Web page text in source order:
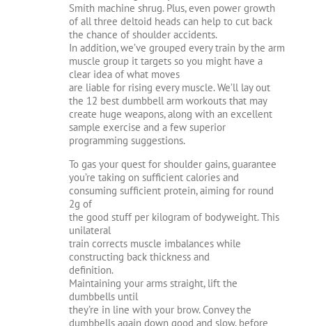
Smith machine shrug. Plus, even power growth
of all three deltoid heads can help to cut back
the chance of shoulder accidents.
In addition, we’ve grouped every train by the arm
muscle group it targets so you might have a
clear idea of what moves
are liable for rising every muscle. We’ll lay out
the 12 best dumbbell arm workouts that may
create huge weapons, along with an excellent
sample exercise and a few superior
programming suggestions.
To gas your quest for shoulder gains, guarantee
you’re taking on sufficient calories and
consuming sufficient protein, aiming for round
2g of
the good stuff per kilogram of bodyweight. This
unilateral
train corrects muscle imbalances while
constructing back thickness and
definition.
Maintaining your arms straight, lift the
dumbbells until
they’re in line with your brow. Convey the
dumbbells again down good and slow, before